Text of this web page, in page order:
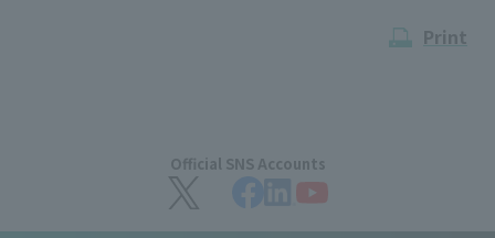
Print
Official SNS Accounts